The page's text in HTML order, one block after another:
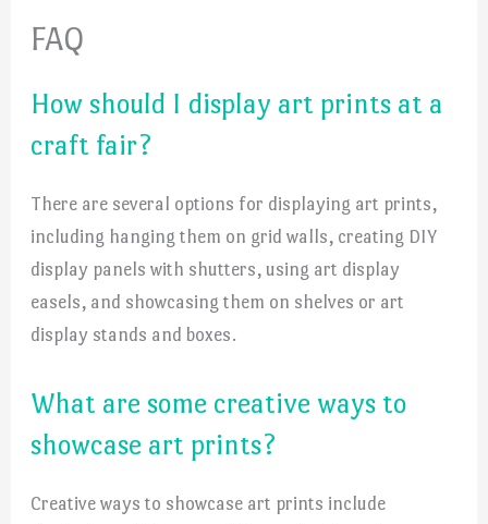
FAQ
How should I display art prints at a
craft fair?
There are several options for displaying art prints,
including hanging them on grid walls, creating DIY
display panels with shutters, using art display
easels, and showcasing them on shelves or art
display stands and boxes.
What are some creative ways to
showcase art prints?
Creative ways to showcase art prints include